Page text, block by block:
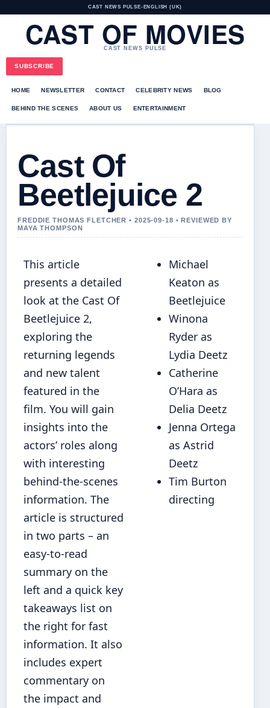
CAST NEWS PULSE• ENGLISH (UK)
CAST OF MOVIES
CAST NEWS PULSE
SUBSCRIBE
HOME NEWSLETTER CONTACT CELEBRITY NEWS BLOG
BEHIND THE SCENES ABOUT US ENTERTAINMENT
Cast Of
Beetlejuice 2
FREDDIE THOMAS FLETCHER • 2025-09-18 • REVIEWED BY
MAYA THOMPSON
This article
presents a detailed
look at the Cast Of
Beetlejuice 2,
exploring the
returning legends
and new talent
featured in the
film. You will gain
insights into the
actors’ roles along
with interesting
behind‐the-scenes
information. The
article is structured
in two parts – an
easy-to-read
summary on the
left and a quick key
takeaways list on
the right for fast
information. It also
includes expert
commentary on
the impact and
Michael
Keaton as
Beetlejuice
Winona
Ryder as
Lydia Deetz
Catherine
O’Hara as
Delia Deetz
Jenna Ortega
as Astrid
Deetz
Tim Burton
directing